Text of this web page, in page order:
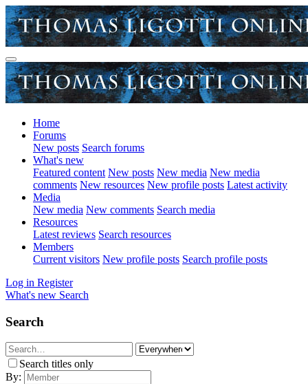
Home
Forums
New posts Search forums
What's new
Featured content New posts New media New media
comments New resources New profile posts Latest activity
Media
New media New comments Search media
Resources
Latest reviews Search resources
Members
Current visitors New profile posts Search profile posts
Log in Register
What's new Search
Search
Search titles only
By: